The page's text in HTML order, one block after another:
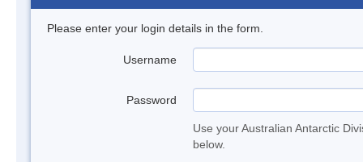
Please enter your login details in the form.
Username
Password
Use your Australian Antarctic
below.